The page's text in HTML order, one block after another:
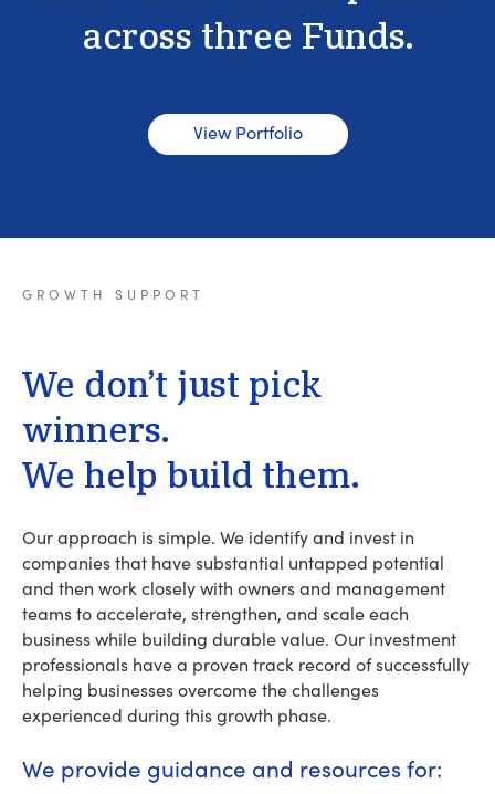
across three Funds.
View Portfolio
GROWTH SUPPORT
We don’t just pick
winners.
We help build them.
Our approach is simple. We identify and invest in
companies that have substantial untapped potential
and then work closely with owners and management
teams to accelerate, strengthen, and scale each
business while building durable value. Our investment
professionals have a proven track record of successfully
helping businesses overcome the challenges
experienced during this growth phase.
We provide guidance and resources for: